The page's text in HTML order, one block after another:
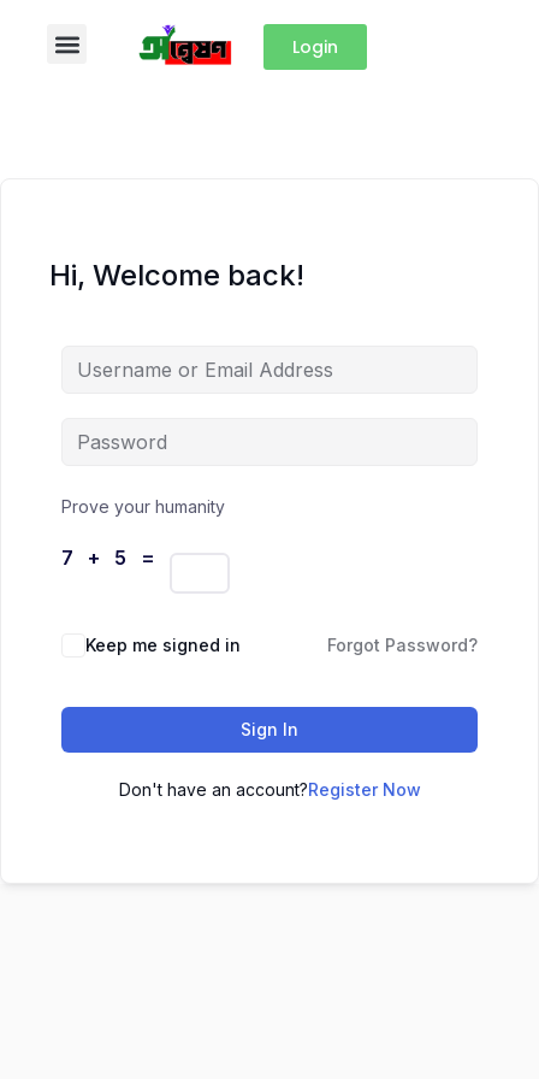
Login
Hi, Welcome back!
Prove your humanity
7 + 5 =
Keep me signed in Forgot Password?
Sign In
Don't have an account?Register Now